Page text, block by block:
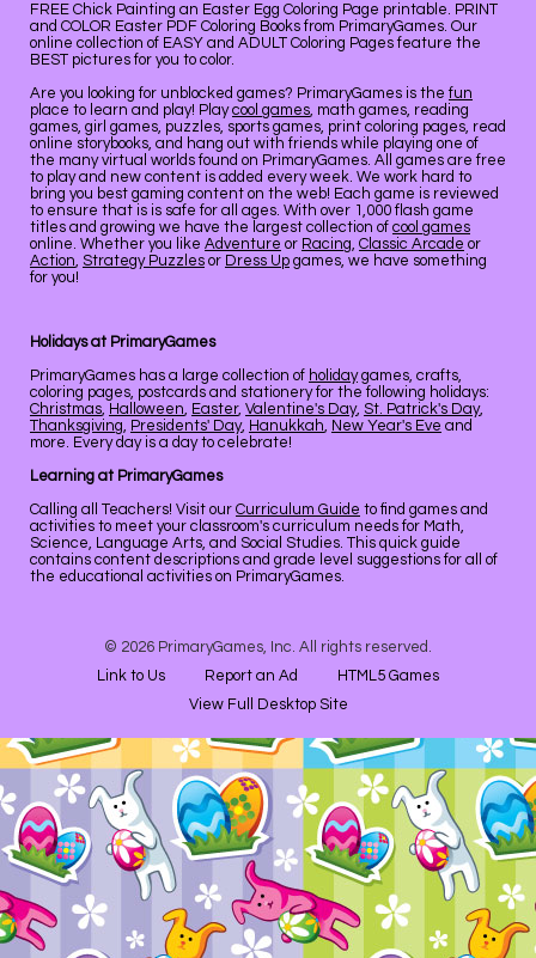
FREE Chick Painting an Easter Egg Coloring Page printable. PRINT
and COLOR Easter PDF Coloring Books from PrimaryGames. Our
online collection of EASY and ADULT Coloring Pages feature the
BEST pictures for you to color.
Are you looking for unblocked games? PrimaryGames is the fun
place to learn and play! Playcool games, math games, reading
games, girl games, puzzles, sports games, print coloring pages, read
online storybooks, and hang out with friends while playing one of
the many virtual worlds found on PrimaryGames. All games are free
to play and new content is added every week. We work hard to
bring you best gaming content on the web! Each game is reviewed
to ensure that is is safe for all ages. With over 1,000 flash game
titles and growing we have the largest collection of cool games
online. Whether you like Adventure or Racing, Classic Arcade or
Action, Strategy Puzzles or Dress Up games, we have something
for you!
Holidays at PrimaryGames
PrimaryGames has a large collection of holidaygames, crafts,
coloring pages, postcards and stationery for the following holidays:
Christmas, Halloween, Easter, Valentine's Day, St. Patrick's Day,
Thanksgiving, Presidents' Day, Hanukkah, New Year's Eve and
more. Every day is a day to celebrate!
Learning at PrimaryGames
Calling all Teachers! Visit our Curriculum Guide to find games and
activities to meet your classroom's curriculum needs for Math,
Science, Language Arts, and Social Studies. This quick guide
contains content descriptions and grade level suggestions for all of
the educational activities on PrimaryGames.
© 2026 PrimaryGames, Inc. All rights reserved.
Link to Us
Report an Ad
HTML5 Games
View Full Desktop Site